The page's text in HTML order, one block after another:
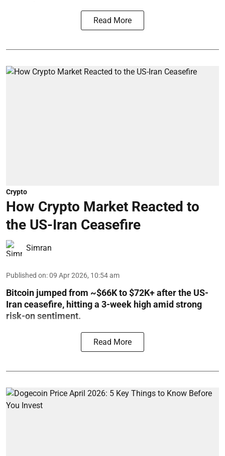
Read More
Crypto
How Crypto Market Reacted to
the US-Iran Ceasefire
Simran
Published on:09 Apr 2026, 10:54 am
Bitcoin jumped from ~$66K to $72K+ after the US-
Iran ceasefire, hitting a 3-week high amid strong
risk-on sentiment.
Read More